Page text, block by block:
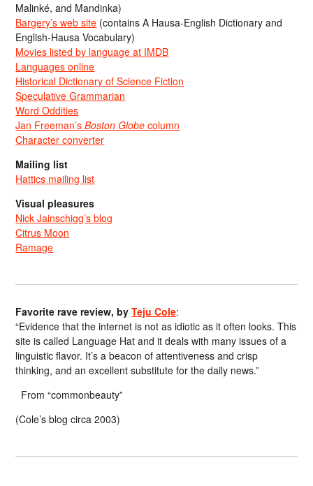
Malinké, and Mandinka)
Bargery’s web site (contains A Hausa-English Dictionary and
English-Hausa Vocabulary)
Movies listed by language at IMDB
Languages online
Historical Dictionary of Science Fiction
Speculative Grammarian
Word Oddities
Jan Freeman’sBoston Globe column
Character converter
Mailing list
Hattics mailing list
Visual pleasures
Nick Jainschigg’s blog
Citrus Moon
Ramage
Favorite rave review, byTeju Cole:
“Evidence that the internet is not as idiotic as it often looks. This
site is called Language Hat and it deals with many issues of a
linguistic flavor. It’s a beacon of attentiveness and crisp
thinking, and an excellent substitute for the daily news.”
From “commonbeauty”
(Cole’s blog circa 2003)